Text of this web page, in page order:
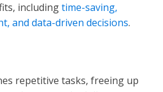
includingtime-saving,
and data-driven decisions.
repetitive tasks, freeing up